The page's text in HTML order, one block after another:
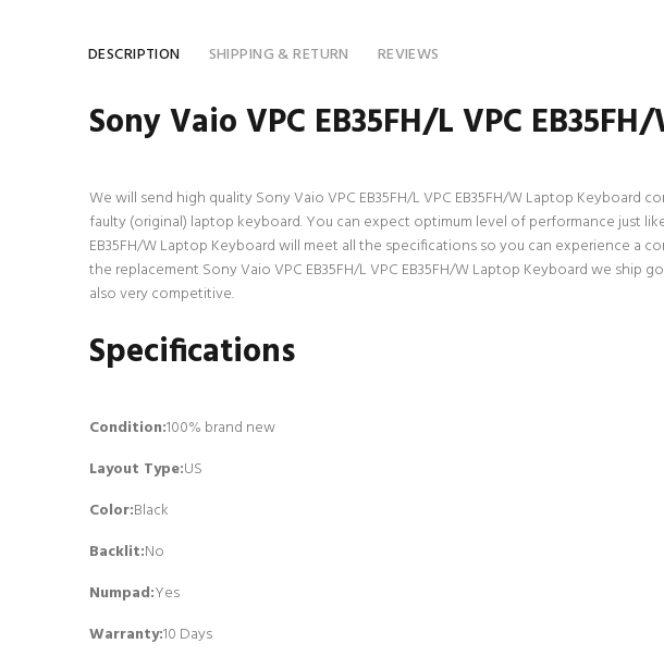
DESCRIPTION SHIPPING & RETURN REVIEWS
Sony Vaio VPC EB35FH/L VPC
We will send high quality Sony Vaio VPC EB35FH/L VPC EB35FH/W Laptop
faulty (original) laptop keyboard. You can expect optimum level of performance just
EB35FH/W Laptop Keyboard will meet all the specifications so you can experience
the replacement Sony Vaio VPC EB35FH/L VPC EB35FH/W Laptop Keyboard we
also very competitive.
Specifications
Condition:100% brand new
Layout Type:US
Color:Black
Backlit:No
Numpad:Yes
Warranty:10 Days